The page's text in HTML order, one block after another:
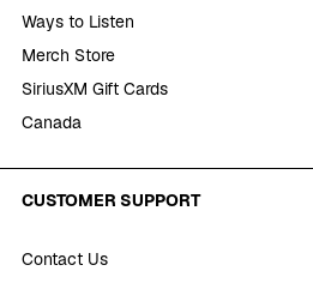
Ways to Listen
Merch Store
SiriusXM Gift Cards
Canada
CUSTOMER SUPPORT
Contact Us